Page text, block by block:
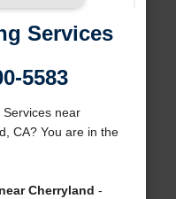
Services
5583
near
CA? You are in the
Cherryland -